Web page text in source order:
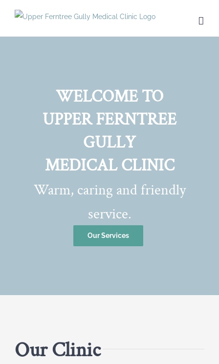
WELCOME TO
UPPER FERNTREE
GULLY
MEDICAL CLINIC
Warm, caring and friendly
service.
Our Services
Our Clinic